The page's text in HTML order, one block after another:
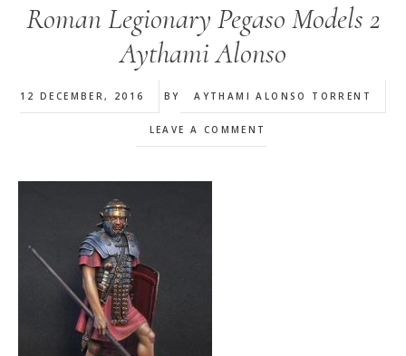
Roman Legionary Pegaso Models 2
Aythami Alonso
12 DECEMBER, 2016 BY AYTHAMI ALONSO TORRENT
LEAVE A COMMENT